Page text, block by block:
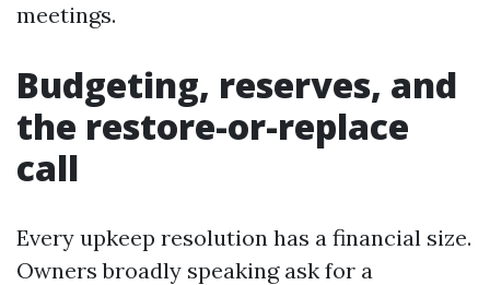
meetings.
Budgeting, reserves, and
the restore-or-replace
call
Every upkeep resolution has a financial size.
Owners broadly speaking ask for a